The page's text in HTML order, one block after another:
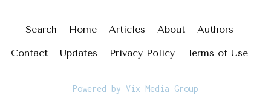
Search Home Articles About Authors
Contact Updates Privacy Policy Terms of Use
Powered by Vix Media Group